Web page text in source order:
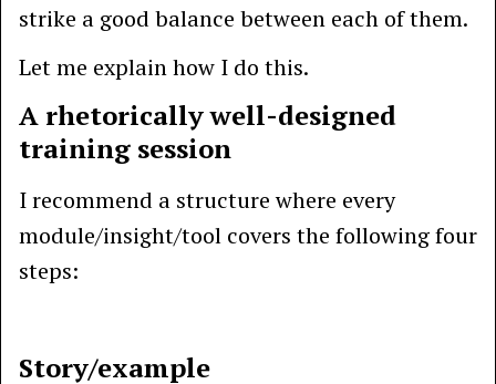
strike a good balance between each of them.
Let me explain how I do this.
A rhetorically well-designed
training session
I recommend a structure where every
module/insight/tool covers the following four
steps:
Story/example